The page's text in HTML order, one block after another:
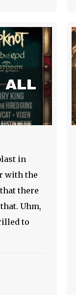
ALL
in
with the
there
Uhm,
to